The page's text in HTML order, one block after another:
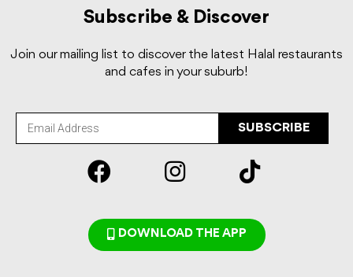
Subscribe & Discover
Join our mailing list to discover the latest Halal restaurants
and cafes in your suburb!
SUBSCRIBE
DOWNLOAD THE APP